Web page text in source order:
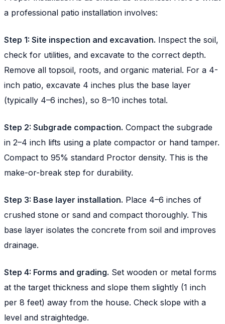
a professional patio installation involves:
Step 1: Site inspection and excavation. Inspect the soil,
check for utilities, and excavate to the correct depth.
Remove all topsoil, roots, and organic material. For a 4-
inch patio, excavate 4 inches plus the base layer
(typically 4–6 inches), so 8–10 inches total.
Step 2: Subgrade compaction. Compact the subgrade
in 2–4 inch lifts using a plate compactor or hand tamper.
Compact to 95% standard Proctor density. This is the
make-or-break step for durability.
Step 3: Base layer installation. Place 4–6 inches of
crushed stone or sand and compact thoroughly. This
base layer isolates the concrete from soil and improves
drainage.
Step 4: Forms and grading. Set wooden or metal forms
at the target thickness and slope them slightly (1 inch
per 8 feet) away from the house. Check slope with a
level and straightedge.